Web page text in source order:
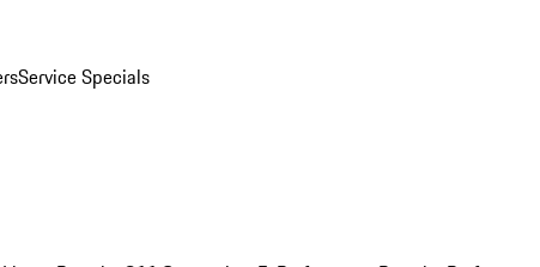
Service Specials